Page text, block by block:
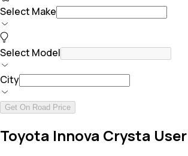
Select Make
Select Model
City
Get On Road Price
Toyota Innova Crysta